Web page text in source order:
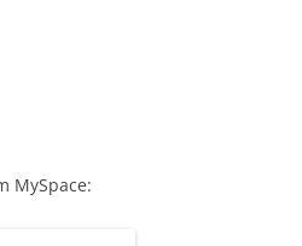
MySpace: